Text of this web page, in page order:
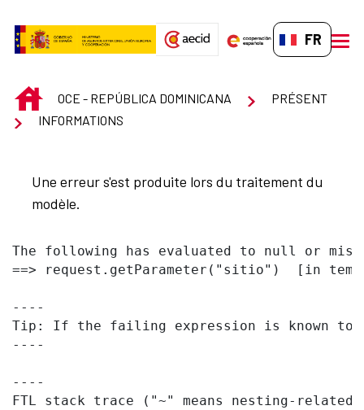
FR-FR
INICIOOCE - REPÚBLICA DOMINICANA
PRÉSENT
INFORMATIONS
Une erreur s'est produite lors du traitement du
modèle.
The following has evaluated to null or
==> request.getParameter("sitio")  [in
----
Tip: If the failing expression is known to
----
----
FTL stack trace ("~" means nesting-